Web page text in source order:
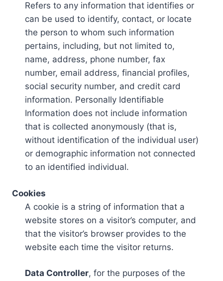
Refers to any information that identifies or
can be used to identify, contact, or locate
the person to whom such information
pertains, including, but not limited to,
name, address, phone number, fax
number, email address, financial profiles,
social security number, and credit card
information. Personally Identifiable
Information does not include information
that is collected anonymously (that is,
without identification of the individual user)
or demographic information not connected
to an identified individual.
Cookies
A cookie is a string of information that a
website stores on a visitor’s computer, and
that the visitor’s browser provides to the
website each time the visitor returns.
Data Controller, for the purposes of the